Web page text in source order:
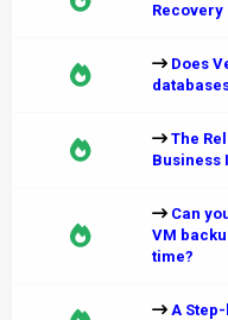
Recovery
Does
The
Business
Can
VM
time?
A